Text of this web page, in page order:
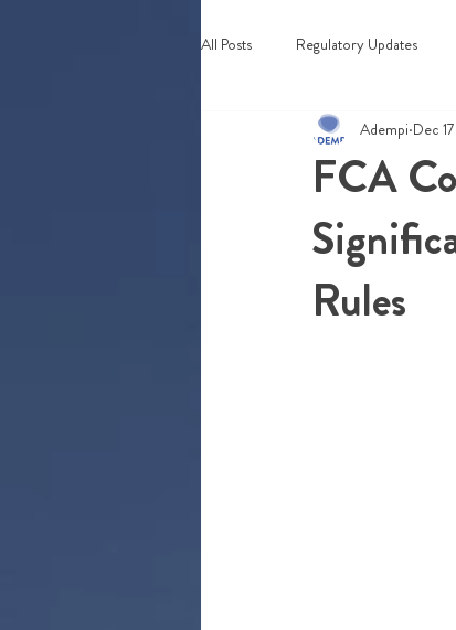
All Posts Regulatory Updates
Webinars & Events
FCA
Rules
Adempi Dec